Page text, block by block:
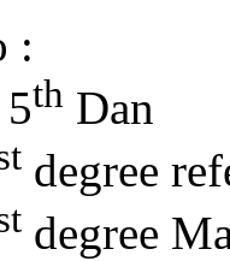
:
th Dan
degree
degree